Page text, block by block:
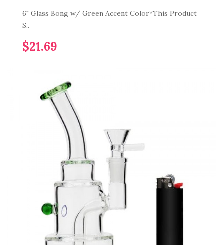
6" Glass Bong w/ Green Accent Color*This Product
S..
$21.69